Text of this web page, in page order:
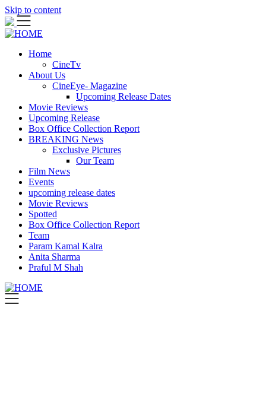
Skip to content
Home
CineTv
About Us
CineEye- Magazine
Upcoming Release Dates
Movie Reviews
Upcoming Release
Box Office Collection Report
BREAKING News
Exclusive Pictures
Our Team
Film News
Events
upcoming release dates
Movie Reviews
Spotted
Box Office Collection Report
Team
Param Kamal Kalra
Anita Sharma
Praful M Shah